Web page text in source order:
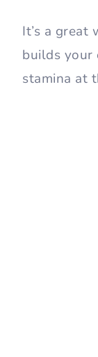
It’s a
builds your
stamina at